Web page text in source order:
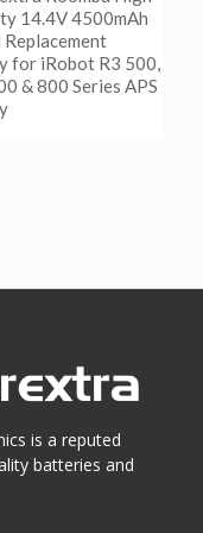
14.4V 4500mAh
for iRobot R3 500,
& 800 Series APS
is a reputed
batteries and